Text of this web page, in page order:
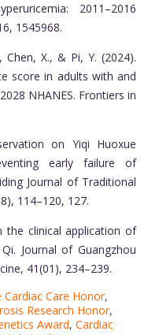
2011–2016
1545968.
X., & Pi, Y. (2024).
score in adults with and
NHANES. Frontiers in
on Yiqi Huoxue
early failure of
Journal of Traditional
114–120, 127.
the clinical application of
Journal of Guangzhou
41(01), 234–239.
Cardiac Care Honor,
Research Honor,
Award, Cardiac